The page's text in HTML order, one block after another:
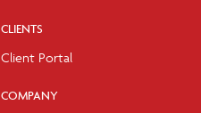
CLIENTS
Client Portal
COMPANY